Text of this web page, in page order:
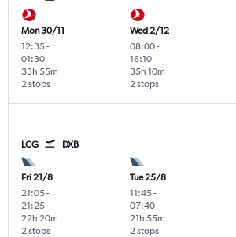
Mon 30/11
12:35-
01:30
2 stops
33h 55m
Wed 2/12
08:00-
16:10
2 stops
35h 10m
LCG DXB
Fri 21/8
21:05-
21:25
2 stops
22h 20m
Tue 25/8
11:45-
07:40
2 stops
21h 55m